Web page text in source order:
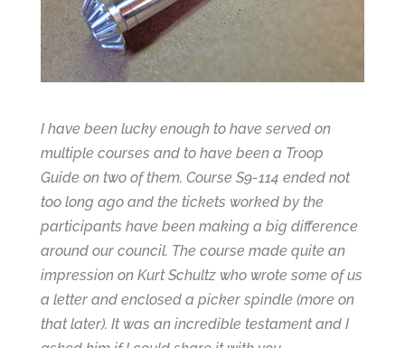
I have been lucky enough to have served on
multiple courses and to have been a Troop
Guide on two of them. Course S9-114 ended not
too long ago and the tickets worked by the
participants have been making a big difference
around our council. The course made quite an
impression on Kurt Schultz who wrote some of us
a letter and enclosed a picker spindle (more on
that later). It was an incredible testament and I